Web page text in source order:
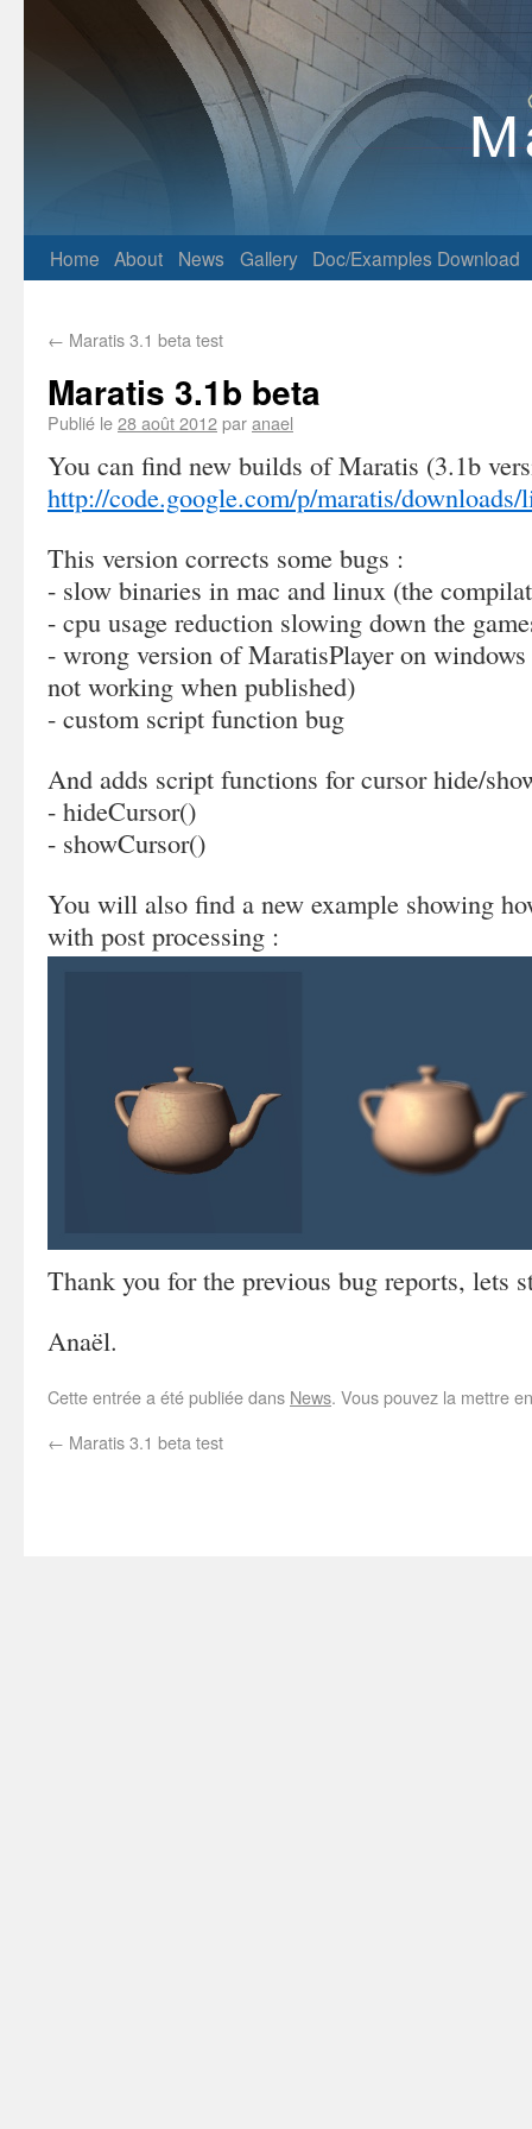
Home About News Gallery Doc/Examples Download
← Maratis 3.1 beta test
Maratis 3.1b beta
Publié le28 août 2012paranael
You can find new builds of Maratis (3.1b
http://code.google.com/p/maratis/downloads/
This version corrects some bugs :
- slow binaries in mac and linux (the
- cpu usage reduction slowing down the
- wrong version of MaratisPlayer on
not working when published)
- custom script function bug
And adds script functions for cursor hide/
- hideCursor()
- showCursor()
You will also find a new example showing
with post processing :
Thank you for the previous bug reports, lets
Anaël.
Cette entrée a été publiée dans News. Vous pouvez la mettre
← Maratis 3.1 beta test